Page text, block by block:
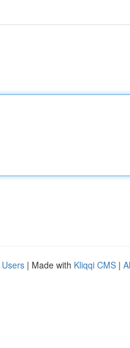
| Made with Kliqqi CMS |